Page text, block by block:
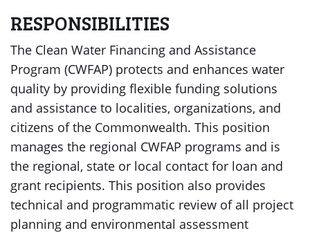
RESPONSIBILITIES
The Clean Water Financing and Assistance
Program (CWFAP) protects and enhances water
quality by providing flexible funding solutions
and assistance to localities, organizations, and
citizens of the Commonwealth. This position
manages the regional CWFAP programs and is
the regional, state or local contact for loan and
grant recipients. This position also provides
technical and programmatic review of all project
planning and environmental assessment